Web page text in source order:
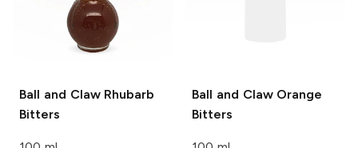
Ball and ClawRhubarb
Bitters
Ball and ClawOrange
Bitters